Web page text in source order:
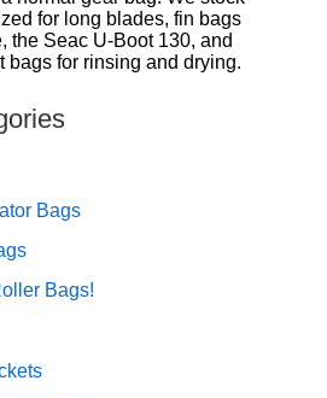
for long blades, fin bags
the Seac U-Boot 130, and
bags for rinsing and drying.
Bags
Bags!